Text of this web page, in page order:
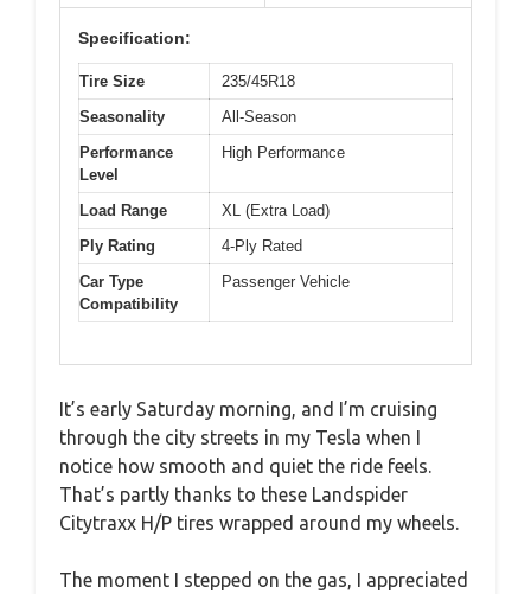
Specification:
Tire Size
235/45R18
Seasonality
All-Season
Performance
Level
High Performance
Load Range
XL (Extra Load)
Ply Rating
4-Ply Rated
Car Type
Compatibility
Passenger Vehicle
It’s early Saturday morning, and I’m cruising
through the city streets in my Tesla when I
notice how smooth and quiet the ride feels.
That’s partly thanks to these Landspider
Citytraxx H/P tires wrapped around my wheels.
The moment I stepped on the gas, I appreciated